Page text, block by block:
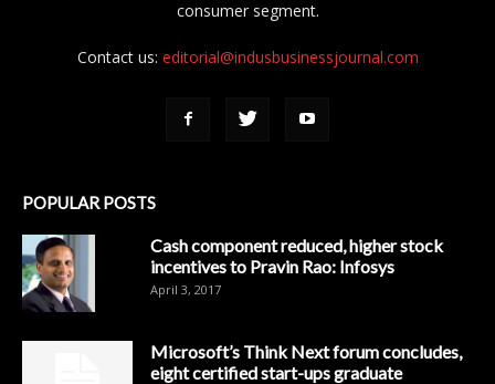
consumer segment.
Contact us: editorial@indusbusinessjournal.com
POPULAR POSTS
Cash component reduced, higher stock
incentives to Pravin Rao: Infosys
April 3, 2017
Microsoft’s Think Next forum concludes,
eight certified start-ups graduate